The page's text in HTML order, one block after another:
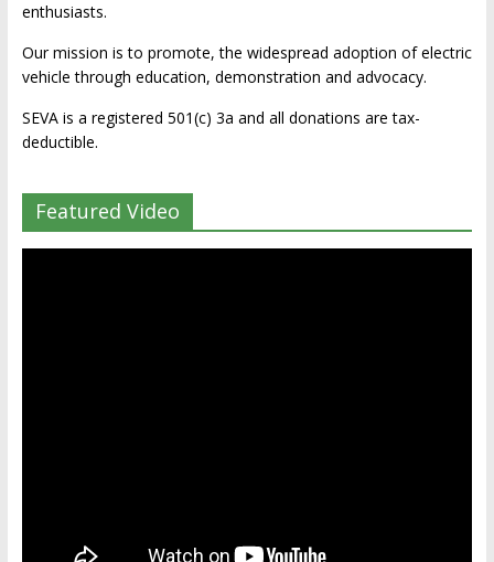
enthusiasts.
Our mission is to promote, the widespread adoption of electric
vehicle through education, demonstration and advocacy.
SEVA is a registered 501(c) 3a and all donations are tax-
deductible.
Featured Video